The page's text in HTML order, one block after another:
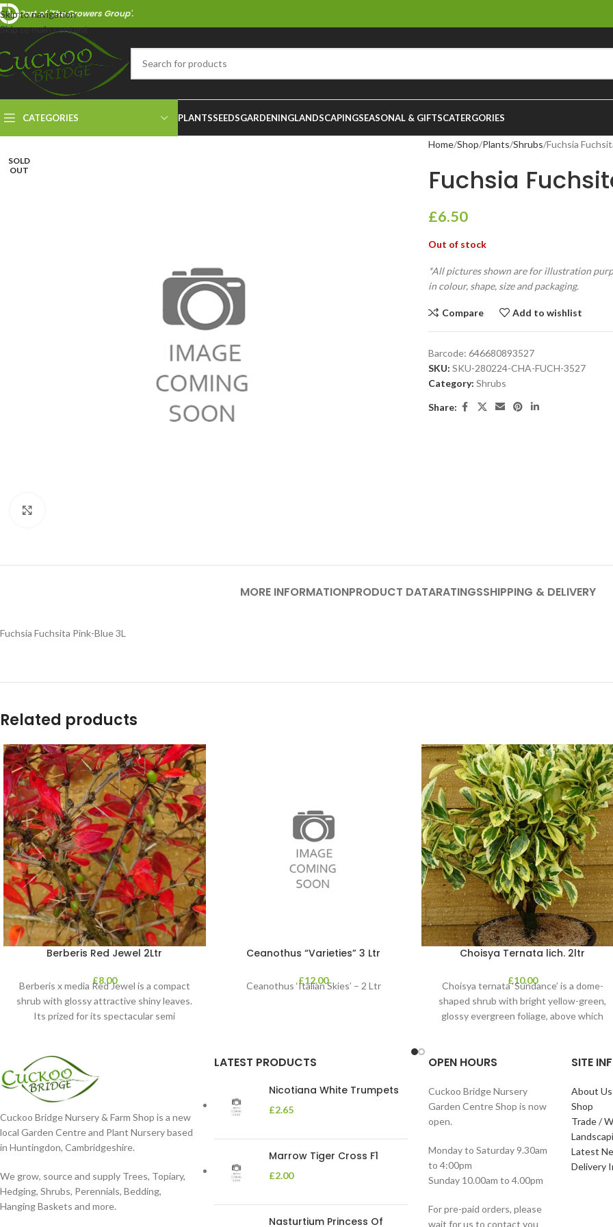
Skip to navigation
Skip to main content
Part of 'The Growers Group'.
CATEGORIES PLANTSSEEDSGARDENINGLANDSCAPINGSEASONAL & GIFTSCATERGORIES
SOLD
OUT
Home Shop Plants Shrubs Fuchsia
Fuchsia
£6.50
Out of stock
*All pictures shown are for illustration
in colour, shape, size and packaging.
Compare Add to wishlist
Barcode: 646680893527
SKU: SKU-280224-CHA-FUCH-3527
Category: Shrubs
Share:
MORE INFORMATIONPRODUCT DATARATINGSSHIPPING & DELIVERY
Fuchsia Fuchsita Pink-Blue 3L
Related products
Berberis Red Jewel 2Ltr
£8.00
Berberis x media Red Jewel is a compact
shrub with glossy attractive shiny leaves.
Its prized for its spectacular semi
Ceanothus “Varieties” 3 Ltr
£12.00
Ceanothus ‘Italian Skies’ – 2 Ltr
Choisya Ternata lich. 2ltr
£10.00
Choisya ternata ‘Sundance’ is a dome-
shaped shrub with bright yellow-green,
glossy evergreen foliage, above which
Cuckoo Bridge Nursery & Farm Shop is a new
local Garden Centre and Plant Nursery based
in Huntingdon, Cambridgeshire.
We grow, source and supply Trees, Topiary,
Hedging, Shrubs, Perennials, Bedding,
Hanging Baskets and more.
LATEST PRODUCTS
Nicotiana White Trumpets
£2.65
Marrow Tiger Cross F1
£2.00
Nasturtium Princess Of
OPEN HOURS
Cuckoo Bridge Nursery
Garden Centre Shop is now
open.
Monday to Saturday 9.30am
to 4:00pm
Sunday 10.00am to 4.00pm
For pre-paid orders, please
wait for us to contact you
SITE
About Us
Shop
Trade /
Latest
Delivery